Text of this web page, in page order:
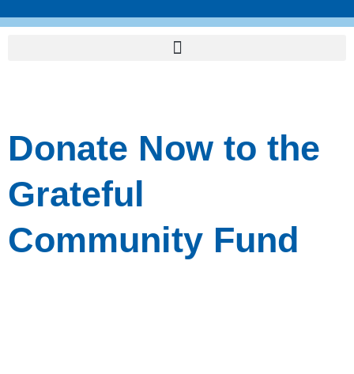
to
Donate Now to the
Grateful
Community Fund